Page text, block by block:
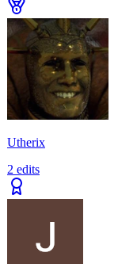
Utherix
2 edits